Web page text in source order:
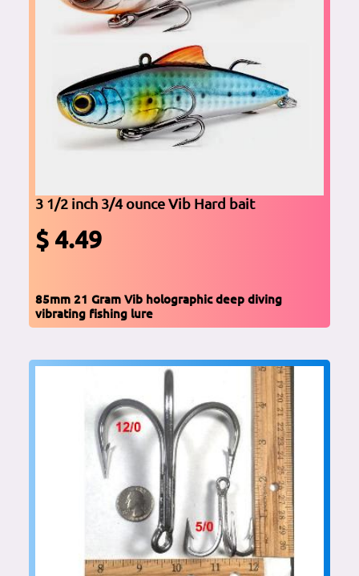
3 1/2 inch 3/4 ounce Vib Hard bait
$ 4.49
85mm 21 Gram Vib holographic deep diving
vibrating fishing lure